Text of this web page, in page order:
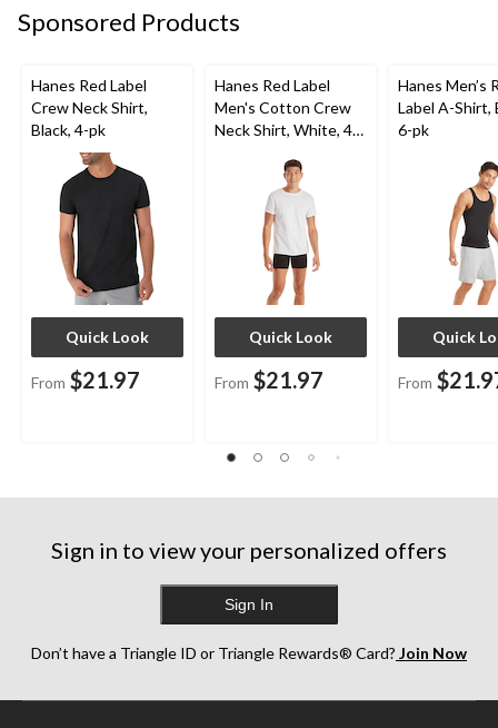
Sponsored Products
Hanes Red Label
Crew Neck Shirt,
Black, 4-pk
Quick Look
From $21.97
Hanes Red Label
Men's Cotton Crew
Neck Shirt, White, 4-
Quick Look
From $21.97
Hanes Men’s
Label A-Shirt,
6-pk
Quick
From
Sign in to view your personalized offers
Sign In
Don’t have a Triangle ID or Triangle Rewards® Card? Join Now